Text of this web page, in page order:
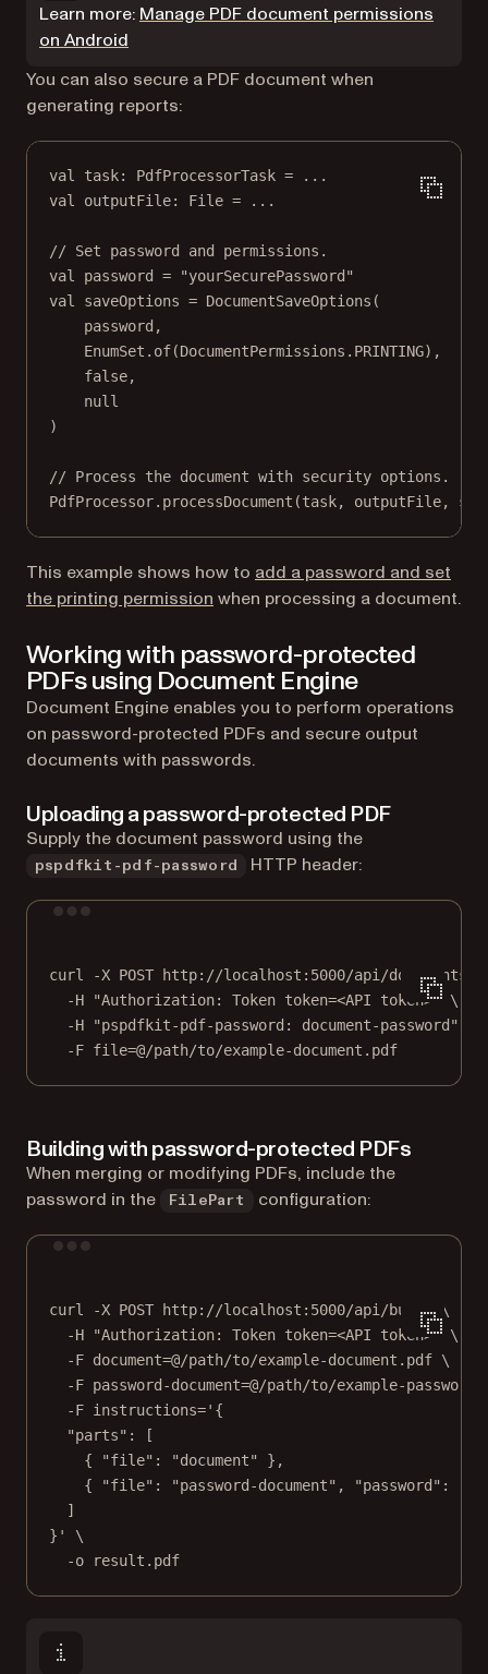
Learn more: Manage PDF document permissions
on Android
You can also secure a PDF document when
generating reports:
val task: PdfProcessorTask = .. .
val
outputFile: File = .. .
// Set password and permissions.
val
password =
"yourSecurePassword"
val
saveOptions = DocumentSaveOptions (
password,
EnumSet. of(DocumentPermissions.PRINTING),
false,
null
)
// Process the document with security options.
PdfProcessor. processDocument (task, outputFile,
This example shows how to add a password and set
the printing permission when processing a document.
Working with password-protected
PDFs using Document Engine
Document Engine enables you to perform operations
on password-protected PDFs and secure output
documents with passwords.
Uploading a password-protected PDF
Supply the document password using the
pspdfkit-pdf-password HTTP header:
curl -X POST http://localhost:5000/api/documents
-H
"Authorization: Token token=<API token>" \
-H
"pspdfkit-pdf-password: document-password"
-F file=@/path/to/example-document.pdf
Building with password-protected PDFs
When merging or modifying PDFs, include the
password in the
FilePart configuration:
curl -X POST http://localhost:5000/api/build
\
-H
"Authorization: Token token=<API token>" \
-F document=@/path/to/example-document.pdf \
-F password-document=@/path/to/example-
-F instructions='{
"parts": [
{ "file": "document" },
{ "file": "password-document", "password":
]
}'
\
-o
result.pdf